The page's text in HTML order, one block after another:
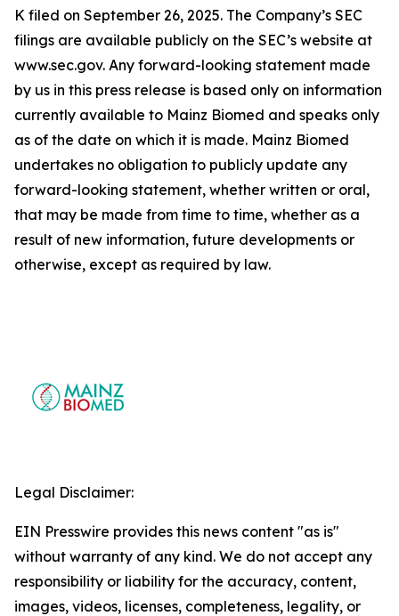
K filed on September 26, 2025. The Company’s SEC
filings are available publicly on the SEC’s website at
www.sec.gov. Any forward-looking statement made
by us in this press release is based only on information
currently available to Mainz Biomed and speaks only
as of the date on which it is made. Mainz Biomed
undertakes no obligation to publicly update any
forward-looking statement, whether written or oral,
that may be made from time to time, whether as a
result of new information, future developments or
otherwise, except as required by law.
Legal Disclaimer:
EIN Presswire provides this news content "as is"
without warranty of any kind. We do not accept any
responsibility or liability for the accuracy, content,
images, videos, licenses, completeness, legality, or